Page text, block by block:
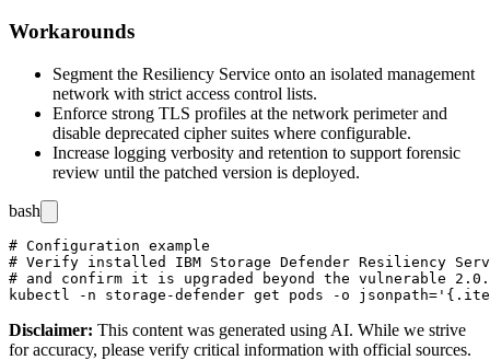
Workarounds
Segment the Resiliency Service onto an isolated management
network with strict access control lists.
Enforce strong TLS profiles at the network perimeter and
disable deprecated cipher suites where configurable.
Increase logging verbosity and retention to support forensic
review until the patched version is deployed.
bash
# Configuration example
# Verify installed IBM Storage Defender Resiliency
# and confirm it is upgraded beyond the vulnerable
Disclaimer: This content was generated using AI. While we strive
for accuracy, please verify critical information with official sources.